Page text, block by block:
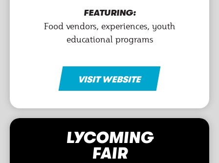
FEATURING:
Food vendors, experiences, youth
educational programs
VISIT WEBSITE
LYCOMING
FAIR